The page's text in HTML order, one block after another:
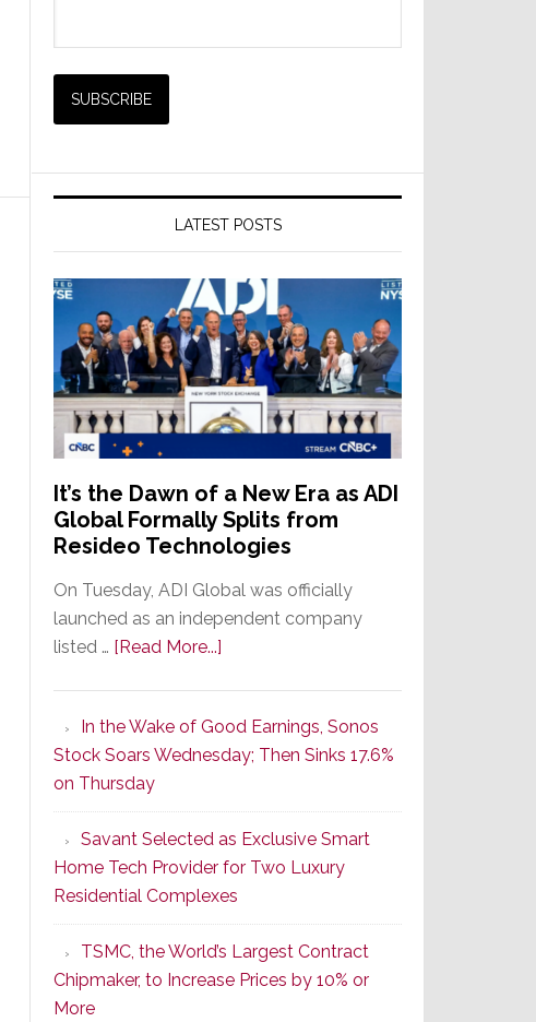
LATEST POSTS
It’s the Dawn of a New Era as ADI
Global Formally Splits from
Resideo Technologies
On Tuesday, ADI Global was officially
launched as an independent company
listed … [Read More...]
Dawn
of
New
Era
as
ADI
Global
Formally
Splits
In the Wake of Good Earnings, Sonos
Stock Soars Wednesday; Then Sinks 17.6%
on Thursday
Savant Selected as Exclusive Smart
Home Tech Provider for Two Luxury
Residential Complexes
TSMC, the World’s Largest Contract
Chipmaker, to Increase Prices by 10% or
More